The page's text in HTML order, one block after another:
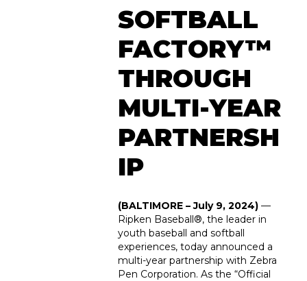
SOFTBALL
FACTORY™
THROUGH
MULTI-YEAR
PARTNERSH
IP
(BALTIMORE – July 9, 2024)—
Ripken Baseball®, the leader in
youth baseball and softball
experiences, today announced a
multi-year partnership with Zebra
Pen Corporation. As the “Official